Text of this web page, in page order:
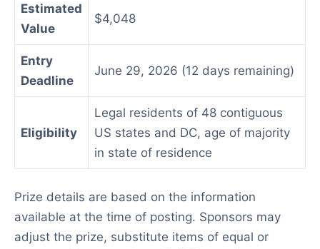
Estimated
Value
$4,048
Entry
Deadline
June 29, 2026 (12 days remaining)
Eligibility
Legal residents of 48 contiguous
US states and DC, age of majority
in state of residence
Prize details are based on the information
available at the time of posting. Sponsors may
adjust the prize, substitute items of equal or